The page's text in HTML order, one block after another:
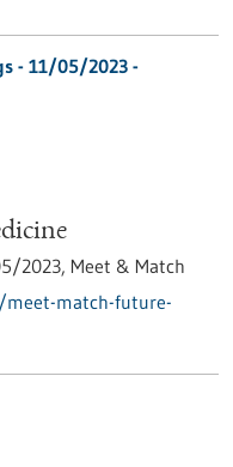
-11/05/2023 -
2023, Meet & Match
match-future-